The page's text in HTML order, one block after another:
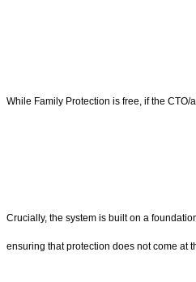
While Family Protection is free, if the
Crucially, the system is built on a
ensuring that protection does not come at